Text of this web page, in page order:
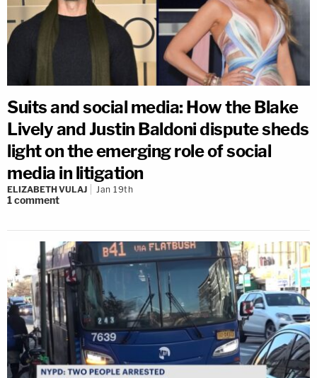
Suits and social media: How the Blake
Lively and Justin Baldoni dispute sheds
light on the emerging role of social
media in litigation
ELIZABETH VULAJ Jan 19th
1comment